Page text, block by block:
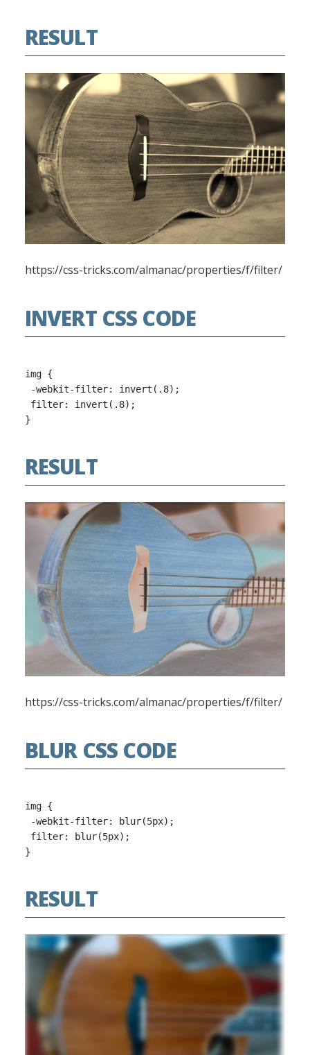
RESULT
https://css-tricks.com/almanac/properties/f/filter/
INVERT CSS CODE
img {
-webkit-filter: invert(.8);
filter: invert(.8);
RESULT
https://css-tricks.com/almanac/properties/f/filter/
BLUR CSS CODE
img {
-webkit-filter: blur(5px);
filter: blur(5px);
RESULT